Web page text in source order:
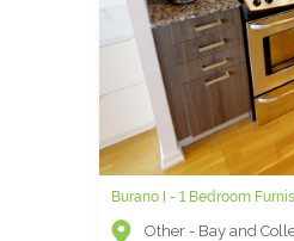
Burano I - 1 Bedroom
Other - Bay and